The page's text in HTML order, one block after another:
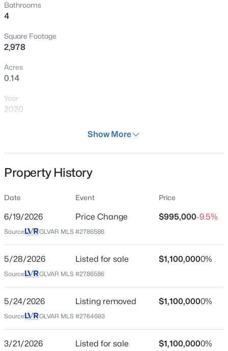
Beds
MLS#: 2806699
$590,000 Active
4
Beds
3 0.15
New - 7 Hours Ago
Bathrooms
4
Square Footage
2,978
Acres
0.14
Year
2020
Residential
SingleFamilyResidence
Price per Sq Ft
$334
May 28, 2026
Location
Street Address
2710 Marchetti Pl
Show More
Property History
Date Event Price
6/19/2026 Price Change $995,000-9.5%
Source: GLVAR MLS #2786586
5/28/2026 Listed for sale $1,100,0000%
Source: GLVAR MLS #2786586
5/24/2026 Listing removed $1,100,0000%
Source: GLVAR MLS #2764683
3/21/2026 Listed for sale $1,100,0000%